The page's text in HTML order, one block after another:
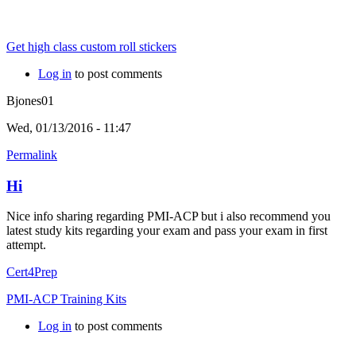
Get high class custom roll stickers
Log in to post comments
Bjones01
Wed, 01/13/2016 - 11:47
Permalink
Hi
Nice info sharing regarding PMI-ACP but i also recommend you
latest study kits regarding your exam and pass your exam in first
attempt.
Cert4Prep
PMI-ACP Training Kits
Log in to post comments